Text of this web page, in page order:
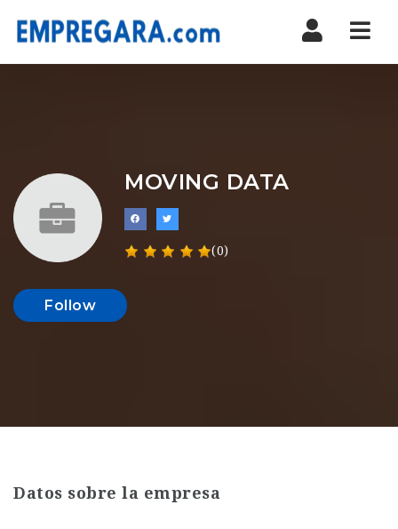
MOVING DATA
(0)
Follow
Datos sobre la empresa